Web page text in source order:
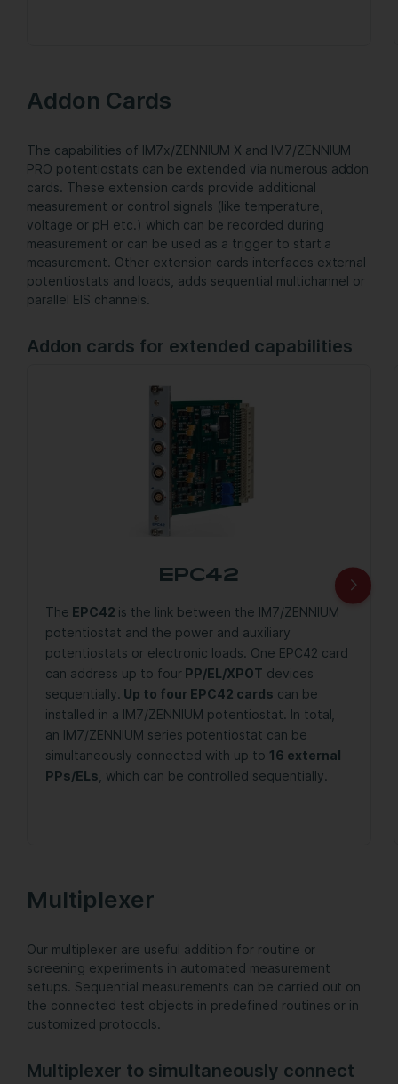
Addon Cards
The capabilities of IM7x/ZENNIUM X and IM7/ZENNIUM
PRO potentiostats can be extended via numerous addon
cards. These extension cards provide additional
measurement or control signals (like temperature,
voltage or pH etc.) which can be recorded during
measurement or can be used as a trigger to start a
measurement. Other extension cards interfaces external
potentiostats and loads, adds sequential multichannel or
parallel EIS channels.
Addon cards for extended capabilities
EPC42
The EPC42 is the link between the IM7/ZENNIUM
potentiostat and the power and auxiliary
potentiostats or electronic loads. One EPC42 card
can address up to fourPP/EL/XPOT devices
sequentially. Up to four EPC42 cards can be
installed in a IM7/ZENNIUM potentiostat. In total,
an IM7/ZENNIUM series potentiostat can be
simultaneously connected with up to 16 external
PPs/ELs , which can be controlled sequentially.
Multiplexer
Our multiplexer are useful addition for routine or
screening experiments in automated measurement
setups. Sequential measurements can be carried out on
the connected test objects in predefined routines or in
customized protocols.
Multiplexer to simultaneously connect